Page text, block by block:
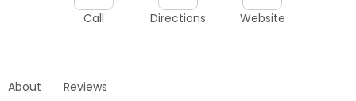
Call Directions Website
About Reviews